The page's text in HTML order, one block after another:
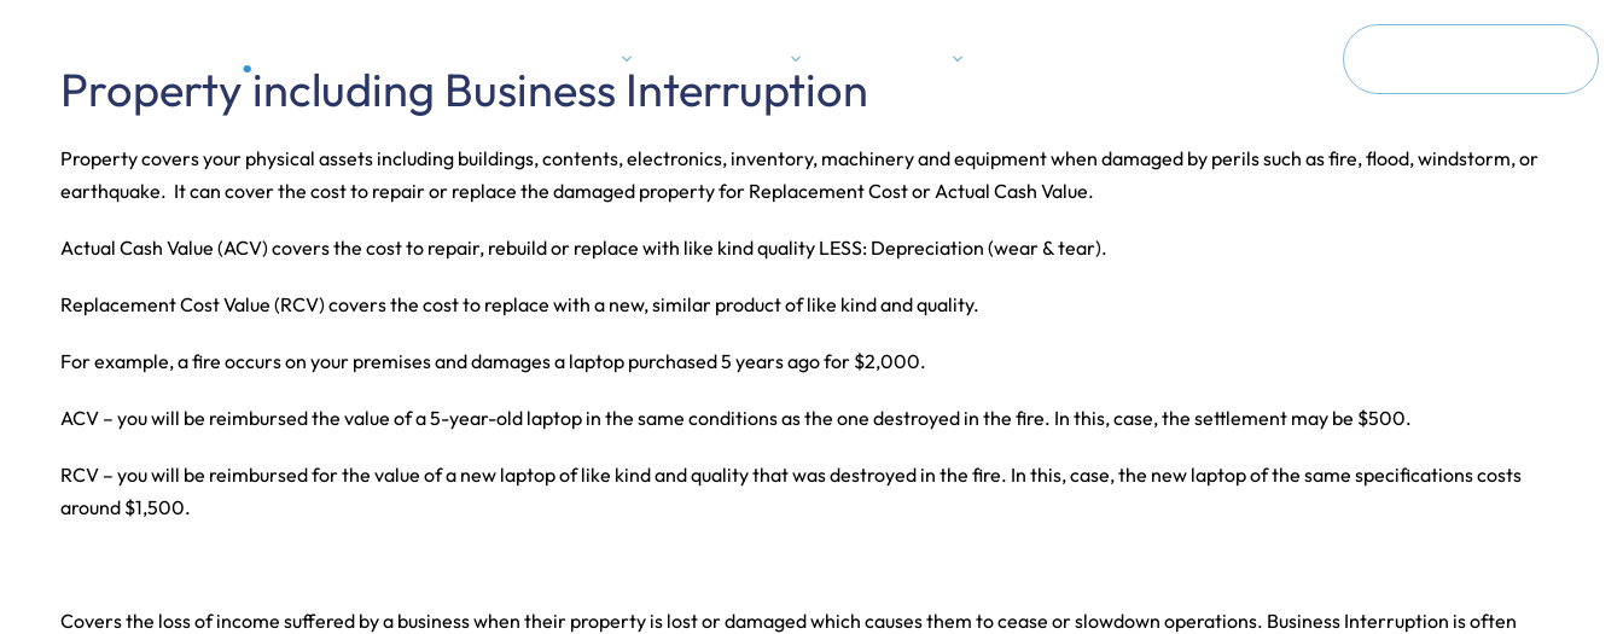
Property including Business Interruption
Property covers your physical assets including buildings, contents, electronics, inventory, machinery and equipment when damaged by perils such as fire, flood, windstorm, or
earthquake. It can cover the cost to repair or replace the damaged property for Replacement Cost or Actual Cash Value.
Actual Cash Value (ACV) covers the cost to repair, rebuild or replace with like kind quality LESS: Depreciation (wear & tear).
Replacement Cost Value (RCV) covers the cost to replace with a new, similar product of like kind and quality.
For example, a fire occurs on your premises and damages a laptop purchased 5 years ago for $2,000.
ACV – you will be reimbursed the value of a 5-year-old laptop in the same conditions as the one destroyed in the fire. In this, case, the settlement may be $500.
RCV – you will be reimbursed for the value of a new laptop of like kind and quality that was destroyed in the fire. In this, case, the new laptop of the same specifications costs
around $1,500.
Covers the loss of income suffered by a business when their property is lost or damaged which causes them to cease or slowdown operations. Business Interruption is often